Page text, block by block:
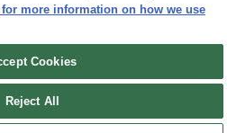
for updates!
more information on how we use
Cookies
Reject All